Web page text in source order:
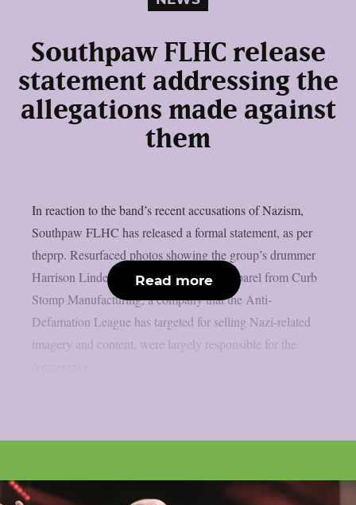
Southpaw FLHC release
statement addressing the
allegations made against
them
In reaction to the band’s recent accusations of Nazism,
Southpaw FLHC has released a formal statement, as per
theprp. Resurfaced photos showing the group’s drummer
Harrison Linder wearing or endorsing apparel from Curb
Stomp Manufacturing, a company that the Anti-
Defamation League has targeted for selling Nazi-related
imagery and content, were largely responsible for the
Read more